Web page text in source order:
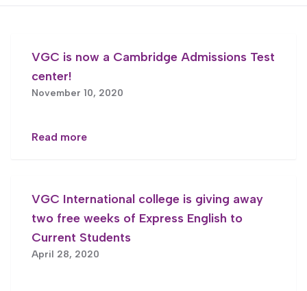
VGC is now a Cambridge Admissions Test
center!
November 10, 2020
Read more
VGC International college is giving away
two free weeks of Express English to
Current Students
April 28, 2020